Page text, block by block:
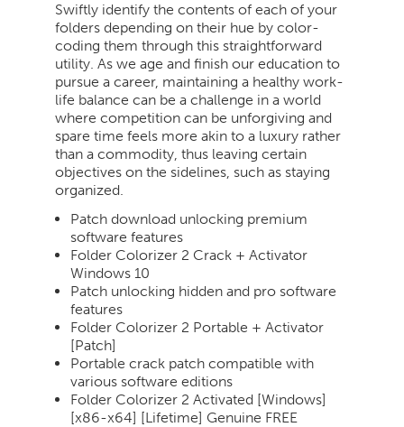
Swiftly identify the contents of each of your
folders depending on their hue by color-
coding them through this straightforward
utility. As we age and finish our education to
pursue a career, maintaining a healthy work-
life balance can be a challenge in a world
where competition can be unforgiving and
spare time feels more akin to a luxury rather
than a commodity, thus leaving certain
objectives on the sidelines, such as staying
organized.
Patch download unlocking premium
software features
Folder Colorizer 2 Crack + Activator
Windows 10
Patch unlocking hidden and pro software
features
Folder Colorizer 2 Portable + Activator
[Patch]
Portable crack patch compatible with
various software editions
Folder Colorizer 2 Activated [Windows]
[x86-x64] [Lifetime] Genuine FREE